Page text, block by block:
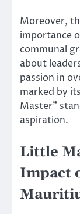
Moreover,
importance
communal
about
passion in
marked by
Master”
aspiration.
Little
Impact